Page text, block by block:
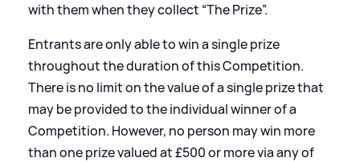
with them when they collect “The Prize”.
Entrants are only able to win a single prize
throughout the duration of this Competition.
There is no limit on the value of a single prize that
may be provided to the individual winner of a
Competition. However, no person may win more
than one prize valued at £500 or more via any of